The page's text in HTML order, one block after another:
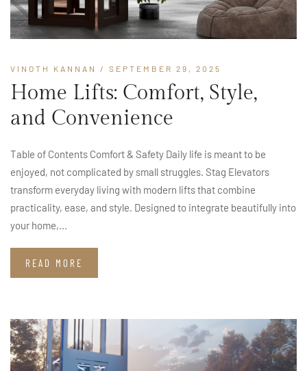
VINOTH KANNAN / SEPTEMBER 29, 2025
Home Lifts: Comfort, Style,
and Convenience
Table of Contents Comfort & Safety Daily life is meant to be
enjoyed, not complicated by small struggles. Stag Elevators
transform everyday living with modern lifts that combine
practicality, ease, and style. Designed to integrate beautifully into
your home,...
READ MORE